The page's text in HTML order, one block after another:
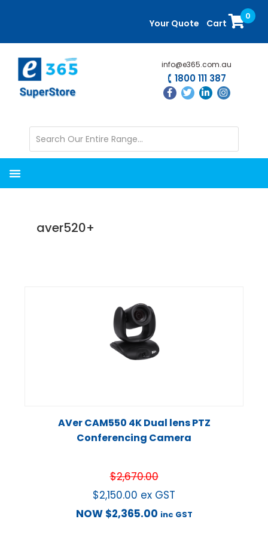
content
sidebar
Your Quote Cart
0
info@e365.com.au
1800 111 387
aver520+
AVer CAM550 4K Dual lens PTZ
Conferencing Camera
$2,670.00
$2,150.00 ex GST
NOW $2,365.00 inc GST